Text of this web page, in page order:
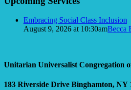
Embracing Social Class Inclusion
August 9, 2026 at 10:30amBecca
Unitarian Universalist Congregation
183 Riverside Drive Binghamton, NY